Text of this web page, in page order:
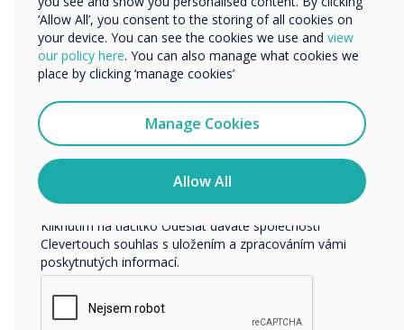
‘Allow All’, you consent to the storing of all cookies on
your device. You can see the cookies we use and view
our policy here. You can also manage what cookies we
place by clicking ‘manage cookies’
Manage Cookies
Allow All
Rádi bychom vás kontaktovali ohledně našich produktů a
služeb e-mailem, telefonicky nebo poštou.
Souhlasím se zasíláním zpráv od společnosti
Informace o tom, jak shromažďujeme a používáme vaše
osobní údaje, najdete v našich zásadách ochrany
osobních údajů.
Kliknutím na tlačítko Odeslat dáváte společnosti
Clevertouch souhlas s uložením a zpracováním vámi
poskytnutých informací.